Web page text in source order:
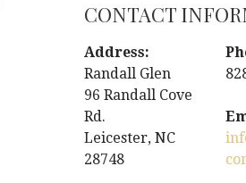
CONTACT
Address:
Randall Glen
96 Randall Cove
Rd.
Leicester, NC
28748